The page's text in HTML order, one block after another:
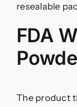
resealable
FDA
The product